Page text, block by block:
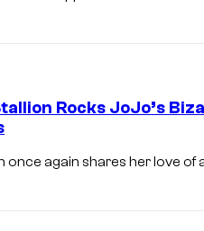
Rocks JoJo’s
once again shares her love of